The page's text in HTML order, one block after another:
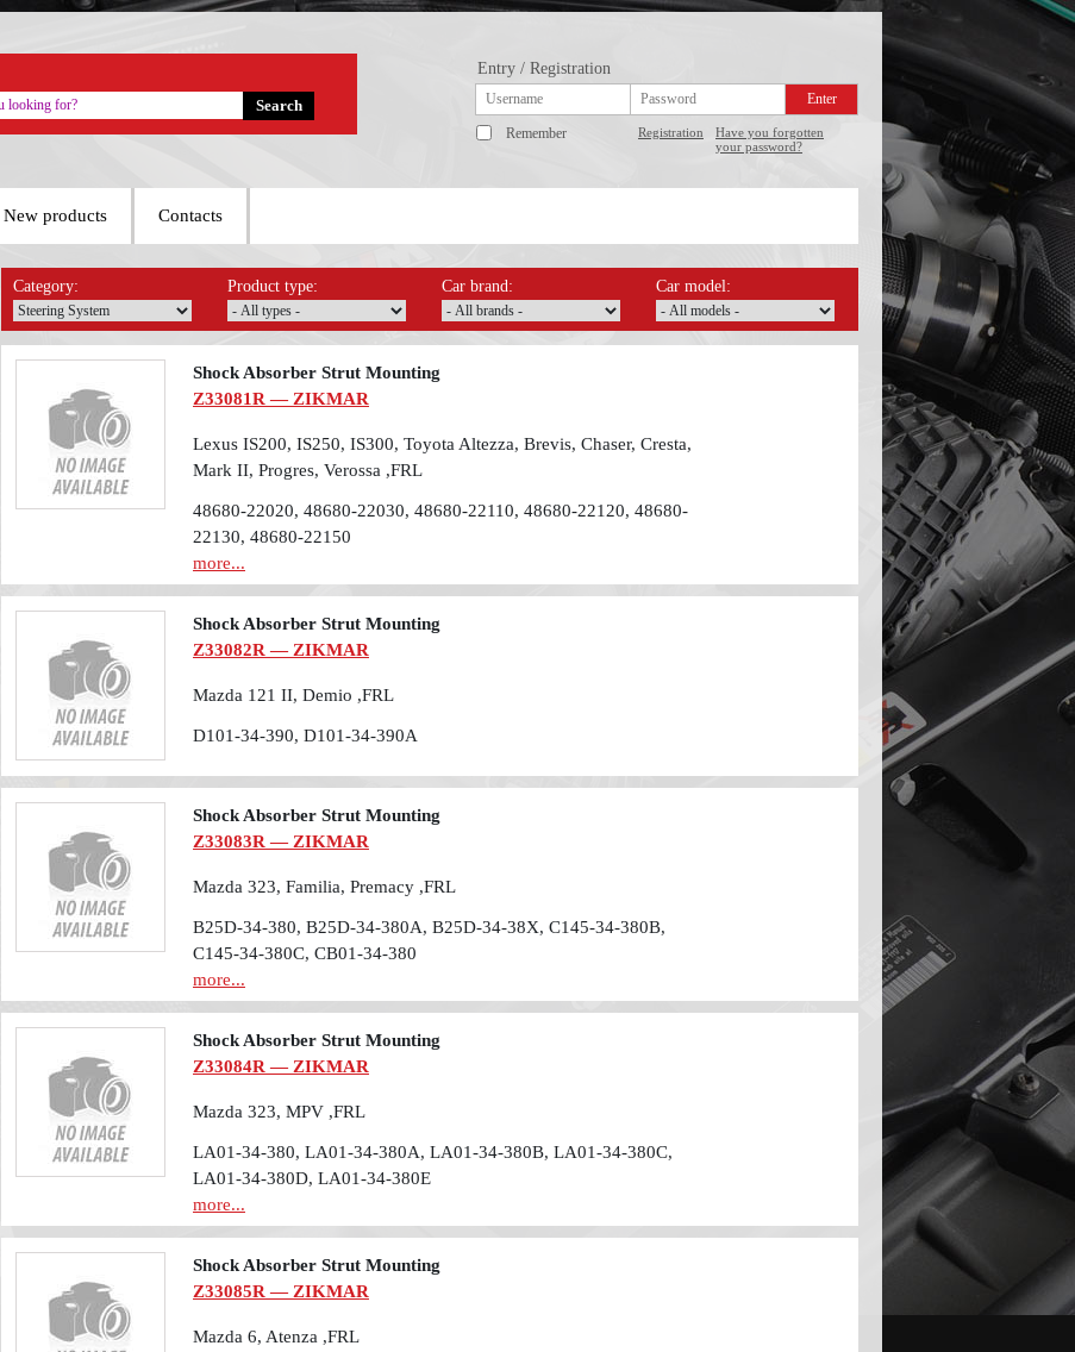
New products Contacts
Entry / Registration
Remember Registration
Have you forgotten
your password?
Category: Product type: Car brand: Car model:
Shock Absorber Strut Mounting
Z33081R — ZIKMAR
Lexus IS200, IS250, IS300, Toyota Altezza, Brevis, Chaser, Cresta,
Mark II, Progres, Verossa ,FRL
48680-22020, 48680-22030, 48680-22110, 48680-22120, 48680-
22130, 48680-22150
more...
Shock Absorber Strut Mounting
Z33082R — ZIKMAR
Mazda 121 II, Demio ,FRL
D101-34-390, D101-34-390A
Shock Absorber Strut Mounting
Z33083R — ZIKMAR
Mazda 323, Familia, Premacy ,FRL
B25D-34-380, B25D-34-380A, B25D-34-38X, C145-34-380B,
C145-34-380C, CB01-34-380
more...
Shock Absorber Strut Mounting
Z33084R — ZIKMAR
Mazda 323, MPV ,FRL
LA01-34-380, LA01-34-380A, LA01-34-380B, LA01-34-380C,
LA01-34-380D, LA01-34-380E
more...
Shock Absorber Strut Mounting
Z33085R — ZIKMAR
Mazda 6, Atenza ,FRL